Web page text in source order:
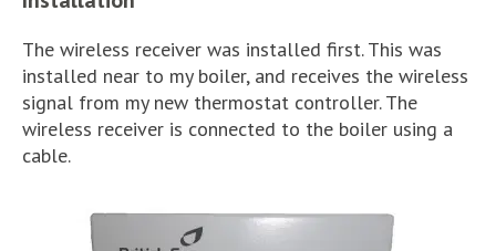
The wireless receiver was installed first. This was
installed near to my boiler, and receives the wireless
signal from my new thermostat controller. The
wireless receiver is connected to the boiler using a
cable.